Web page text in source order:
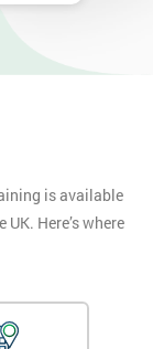
is available
Here’s where